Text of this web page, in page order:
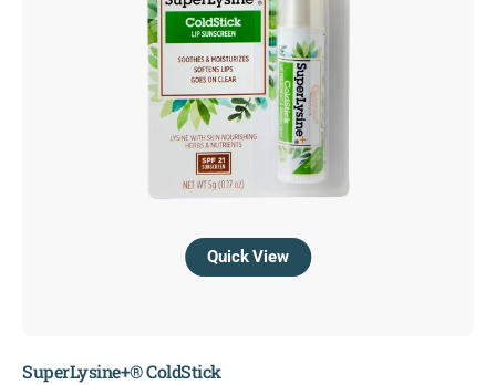
Quick View
SuperLysine+® ColdStick